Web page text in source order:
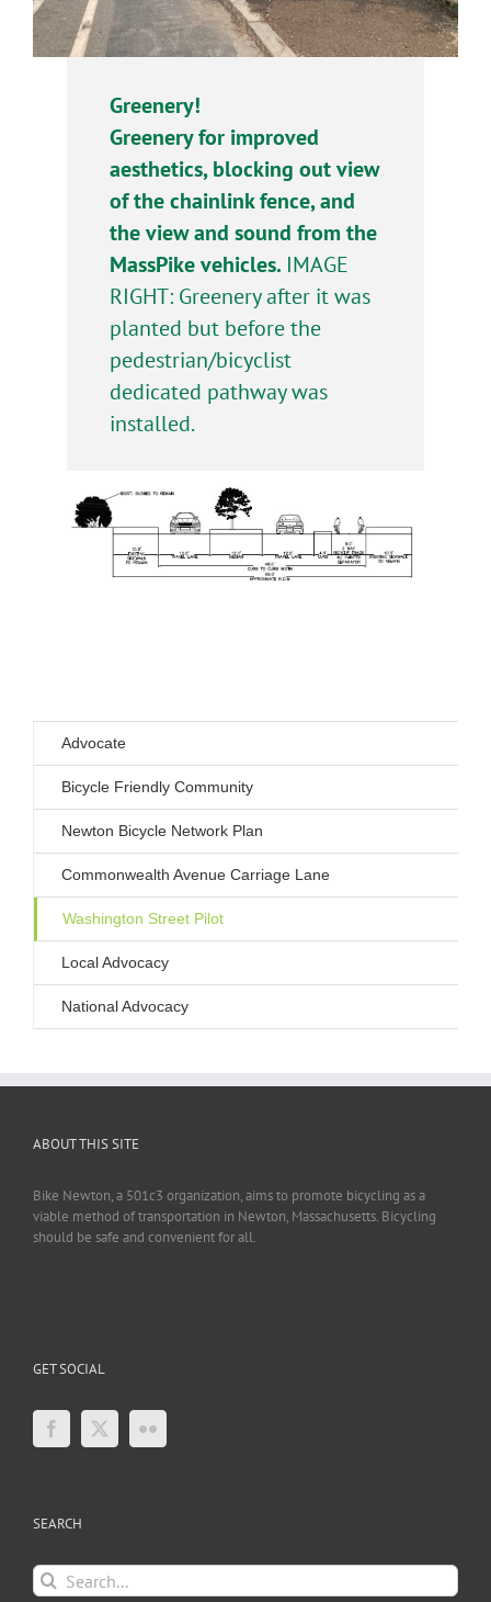
Greenery!
Greenery for improved
aesthetics, blocking out view
of the chainlink fence, and
the view and sound from the
MassPike vehicles. IMAGE
RIGHT: Greenery after it was
planted but before the
pedestrian/bicyclist
dedicated pathway was
installed.
Advocate
Bicycle Friendly Community
Newton Bicycle Network Plan
Commonwealth Avenue Carriage Lane
Washington Street Pilot
Local Advocacy
National Advocacy
ABOUT THIS SITE
Bike Newton, a 501c3 organization, aims to promote bicycling as a
viable method of transportation in Newton, Massachusetts. Bicycling
should be safe and convenient for all.
GET SOCIAL
SEARCH
Search
for: